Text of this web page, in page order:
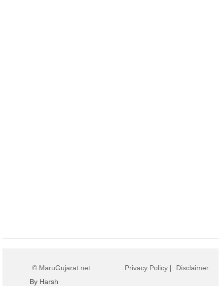
© MaruGujarat.net
By Harsh
Privacy Policy | Disclaimer